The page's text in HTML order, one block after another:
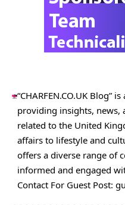
“CHARFEN.CO.UK Blog”
providing insights, news,
related to the United
affairs to lifestyle and
offers a diverse range of
informed and engaged
Contact For Guest Post: